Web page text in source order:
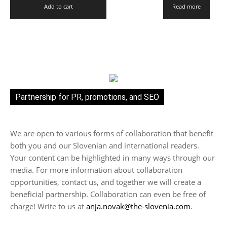
Add to cart Read more
Partnership for PR, promotions, and SEO
We are open to various forms of collaboration that benefit
both you and our Slovenian and international readers.
Your content can be highlighted in many ways through our
media. For more information about collaboration
opportunities, contact us, and together we will create a
beneficial partnership. Collaboration can even be free of
charge! Write to us at anja.novak@the-slovenia.com.